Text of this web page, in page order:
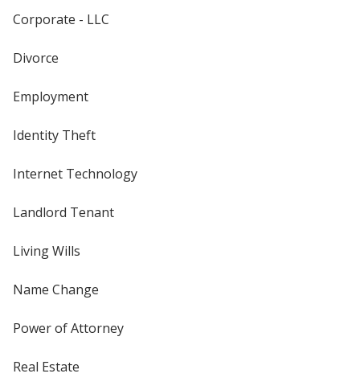
Corporate - LLC
Divorce
Employment
Identity Theft
Internet Technology
Landlord Tenant
Living Wills
Name Change
Power of Attorney
Real Estate